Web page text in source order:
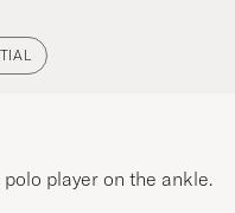
player on the ankle.